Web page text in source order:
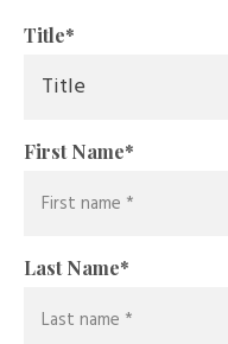
Title*
First Name*
Last Name*